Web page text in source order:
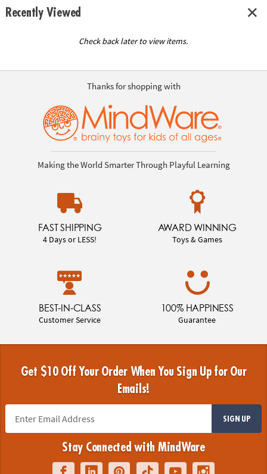
Recently Viewed
Check back later to view items.
Thanks for shopping with
Making the World Smarter Through Playful Learning
FAST SHIPPING
4 Days or LESS!
AWARD WINNING
Toys & Games
BEST-IN-CLASS
Customer Service
100% HAPPINESS
Guarantee
Get $10 Off Your Order When You Sign Up for Our
Emails!
SIGN UP
Stay Connected with MindWare